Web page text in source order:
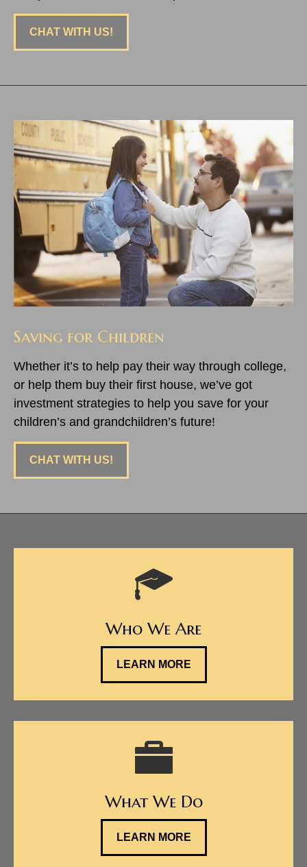
CHAT WITH US!
Saving for Children
Whether it’s to help pay their way through college,
or help them buy their first house, we’ve got
investment strategies to help you save for your
children’s and grandchildren’s future!
CHAT WITH US!
Who We Are
LEARN MORE
What We Do
LEARN MORE